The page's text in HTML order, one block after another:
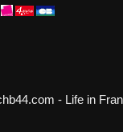
- Life in